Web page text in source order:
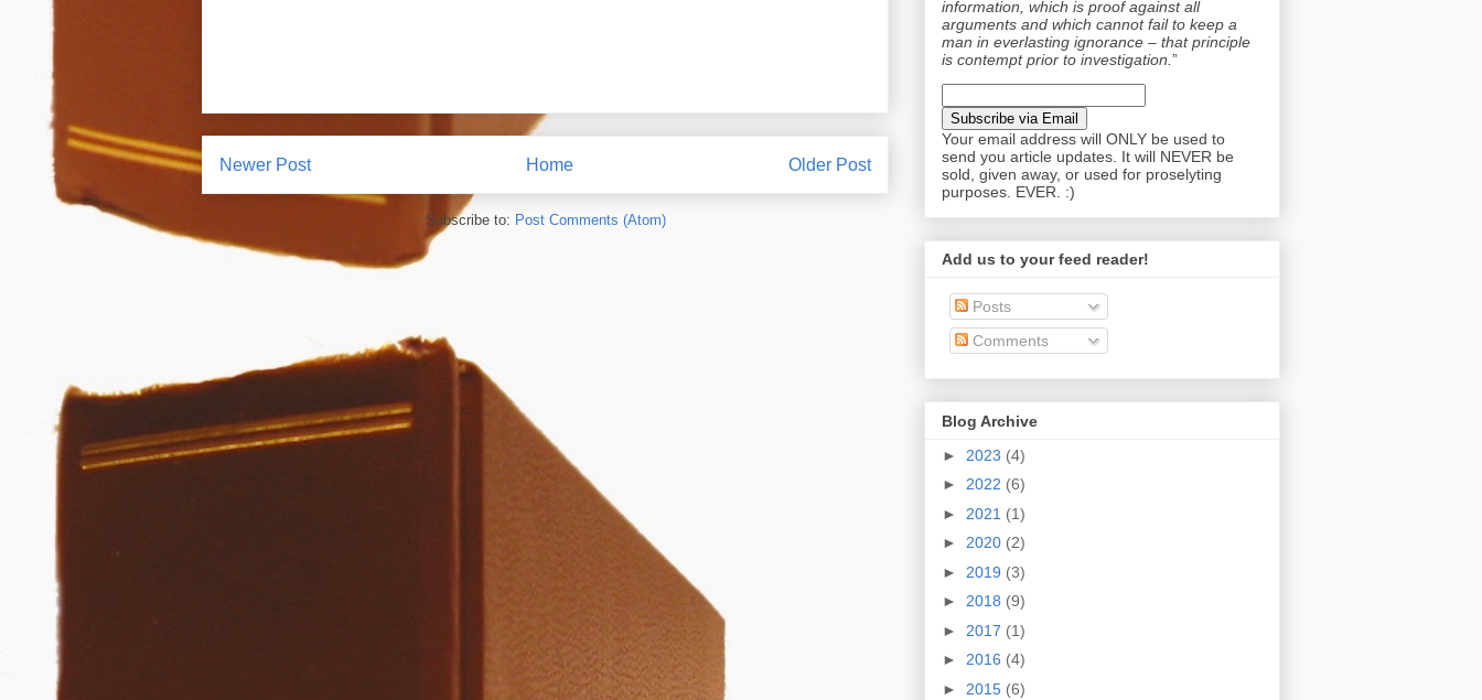
Newer Post Older Post
Home
Subscribe to: Post Comments (Atom)
information, which is proof against all
arguments and which cannot fail to keep a
man in everlasting ignorance – that principle
is contempt prior to investigation. ”
Your email address will ONLY be used to
send you article updates. It will NEVER be
sold, given away, or used for proselyting
purposes. EVER. :)
Add us to your feed reader!
Posts
Comments
Blog Archive
► 2023 (4)
► 2022 (6)
► 2021 (1)
► 2020 (2)
► 2019 (3)
► 2018 (9)
► 2017 (1)
► 2016 (4)
► 2015 (6)